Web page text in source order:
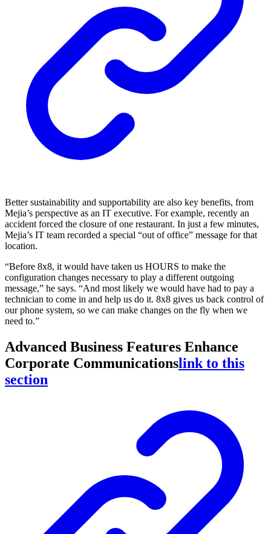
Better sustainability and supportability are also key benefits, from
Mejia’s perspective as an IT executive. For example, recently an
accident forced the closure of one restaurant. In just a few minutes,
Mejia’s IT team recorded a special “out of office” message for that
location.
“Before 8x8, it would have taken us HOURS to make the
configuration changes necessary to play a different outgoing
message,” he says. “And most likely we would have had to pay a
technician to come in and help us do it. 8x8 gives us back control of
our phone system, so we can make changes on the fly when we
need to.”
Advanced Business Features Enhance
Corporate Communicationslink to this
section